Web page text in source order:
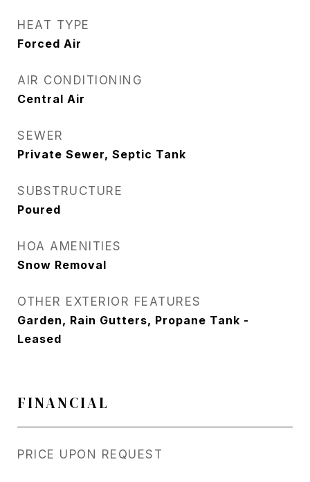
HEAT TYPE
Forced Air
AIR CONDITIONING
Central Air
SEWER
Private Sewer, Septic Tank
SUBSTRUCTURE
Poured
HOA AMENITIES
Snow Removal
OTHER EXTERIOR FEATURES
Garden, Rain Gutters, Propane Tank -
Leased
FINANCIAL
PRICE UPON REQUEST